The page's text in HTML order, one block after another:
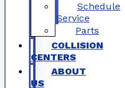
Schedule
Service
Parts
COLLISION
CENTERS
ABOUT
US